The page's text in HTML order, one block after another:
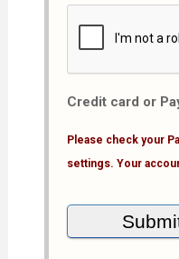
Credit card or
Please check your
settings. Your